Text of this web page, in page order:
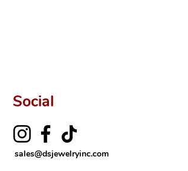
Social
sales@dsjewelryinc.com